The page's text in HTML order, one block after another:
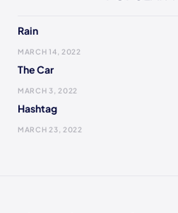
Rain
MARCH 14, 2022
The Car
MARCH 3, 2022
Hashtag
MARCH 23, 2022